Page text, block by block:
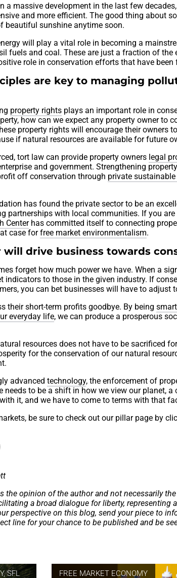
a massive development in the last few
and more efficient. The good thing about
beautiful sunshine anytime soon.
will play a vital role in becoming a
fuels and coal. These are just a fraction of
role in conservation efforts that have
are key to managing
property rights plays an important role in
how can we expect any property owner to
property rights will encourage their owners
if natural resources are available for future
tort law can provide property owners legal
and government. Strengthening
off conservation through private
has found the private sector to be an
partnerships with local communities. If you
Centerhas committed itself to connecting
case forfree market environmentalism.
will drive business towards
forget how much power we have. When a
indicators to those in the given industry. If
you can bet businesses will have to adjust
their short-term profits goodbye. By being
everyday life, we can produce a prosperous
resources does not have to be sacrificed
for the conservation of our natural
advancedtechnology, the enforcement of
needs to be a shift in how we view our planet,
it, and we have to come to terms with that
be sure to check out our pillar page by
the opinion of the author and not necessarily
a broad dialogue for liberty, representing
perspective on this blog, send your piece to
line for your chance to be published and be
,SFL
FREE MARKET ECONOMY